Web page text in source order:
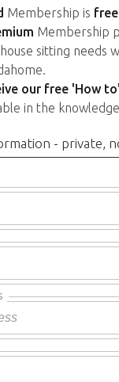
Membership is free
Membership
sitting needs
our free 'How
in the
- private,